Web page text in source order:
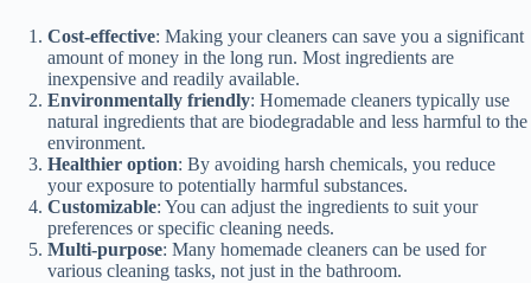
Cost-effective: Making your cleaners can save you a significant
amount of money in the long run. Most ingredients are
inexpensive and readily available.
Environmentally friendly: Homemade cleaners typically use
natural ingredients that are biodegradable and less harmful to the
environment.
Healthier option: By avoiding harsh chemicals, you reduce
your exposure to potentially harmful substances.
Customizable: You can adjust the ingredients to suit your
preferences or specific cleaning needs.
Multi-purpose: Many homemade cleaners can be used for
various cleaning tasks, not just in the bathroom.